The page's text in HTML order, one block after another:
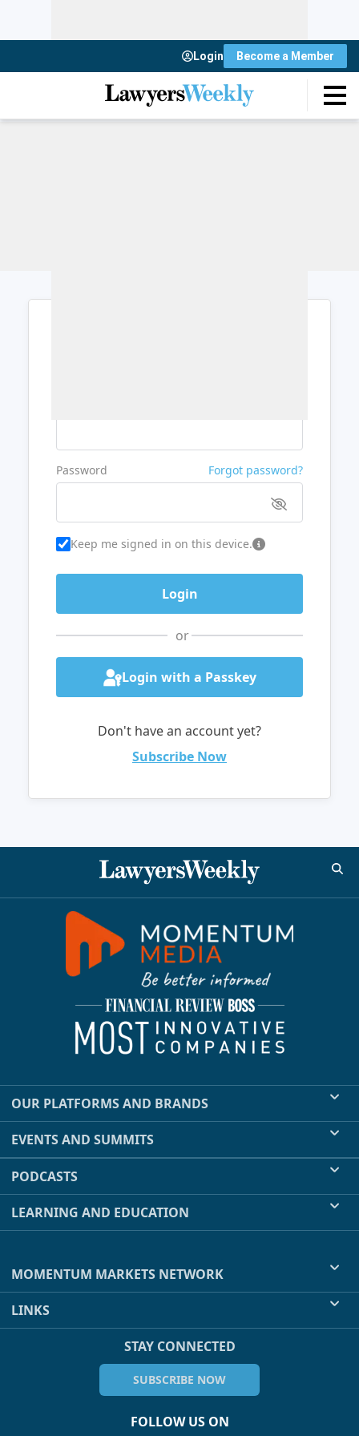
Login Become a Member
Password Forgot password?
Keep me signed in on this device.
or
Login with a Passkey
Don't have an account yet?
Subscribe Now
OUR PLATFORMS AND BRANDS
EVENTS AND SUMMITS
PODCASTS
LEARNING AND EDUCATION
MOMENTUM MARKETS NETWORK
LINKS
STAY CONNECTED
SUBSCRIBE NOW
FOLLOW US ON